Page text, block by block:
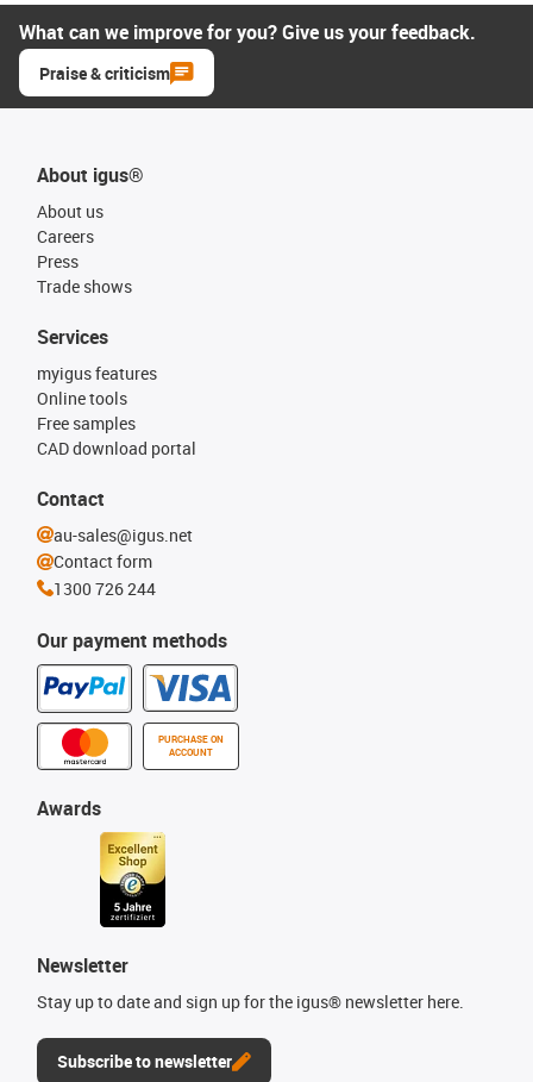
What can we improve for you? Give us your feedback.
Praise & criticism
About igus®
About us
Careers
Press
Trade shows
Our payment methods
PURCHASE ON
ACCOUNT
Services
myigus features
Online tools
Free samples
CAD download portal
Awards
Newsletter
Stay up to date and sign up for the igus® newsletter here.
Subscribe to newsletter
Contact
au-sales@igus.net
Contact form
1300 726 244